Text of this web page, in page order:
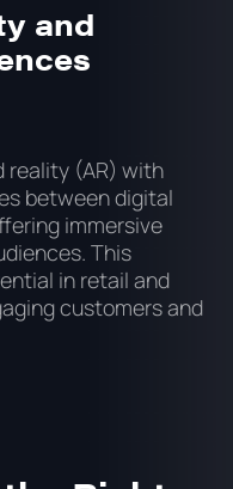
and
reality (AR) with
between digital
immersive
This
in retail and
customers and